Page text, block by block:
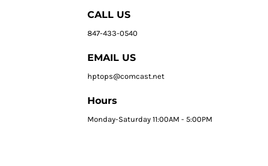
CALL US
847-433-0540
EMAIL US
hptops@comcast.net
Hours
Monday-Saturday 11:00AM - 5:00PM